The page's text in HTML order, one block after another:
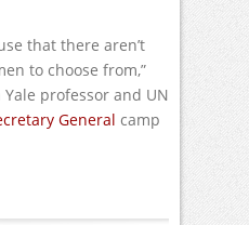
that there aren’t
to choose from,”
Yale professor and UN
General camp